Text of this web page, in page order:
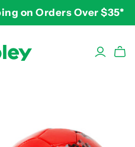
on Orders Over $35*
BY PRICE
$25-$30+